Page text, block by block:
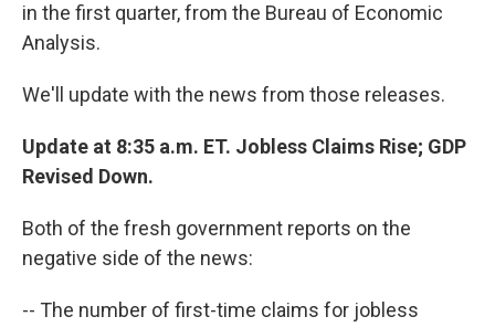
in the first quarter, from the Bureau of Economic
Analysis.
We'll update with the news from those releases.
Update at 8:35 a.m. ET. Jobless Claims Rise; GDP
Revised Down.
Both of the fresh government reports on the
negative side of the news:
-- The number of first-time claims for jobless